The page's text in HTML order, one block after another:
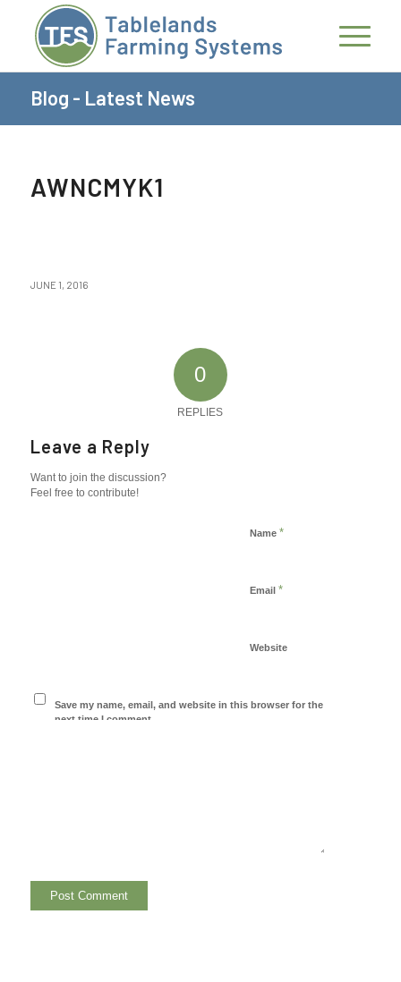
Blog - Latest News
AWNCMYK1
JUNE 1, 2016
0
REPLIES
Leave a Reply
Want to join the discussion?
Feel free to contribute!
Name *
Email *
Website
Save my name, email, and website in this browser for the
next time I comment.